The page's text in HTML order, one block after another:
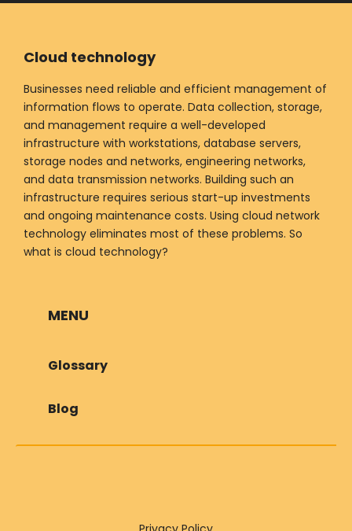
Cloud technology
Businesses need reliable and efficient management of
information flows to operate. Data collection, storage,
and management require a well-developed
infrastructure with workstations, database servers,
storage nodes and networks, engineering networks,
and data transmission networks. Building such an
infrastructure requires serious start-up investments
and ongoing maintenance costs. Using cloud network
technology eliminates most of these problems. So
what is cloud technology?
MENU
Glossary
Blog